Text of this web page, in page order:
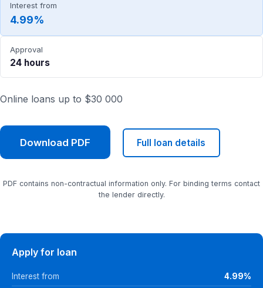
Interest from
4.99%
Approval
24 hours
Online loans up to $30 000
Download PDF Full loan details
PDF contains non-contractual information only. For binding terms contact
the lender directly.
Apply for loan
Interest from 4.99%